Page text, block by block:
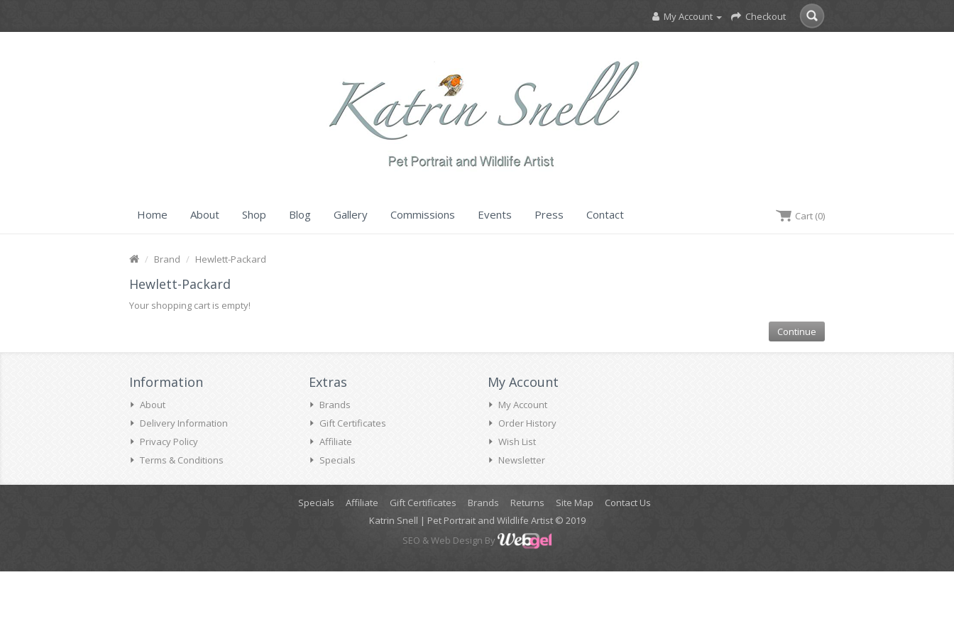
My Account Checkout
Cart (0)
Home About Shop Blog Gallery Commissions Events Press Contact
Brand Hewlett-Packard
Hewlett-Packard
Your shopping cart is empty!
Continue
Information
About
Delivery Information
Privacy Policy
Terms & Conditions
Extras
Brands
Gift Certificates
Affiliate
Specials
My Account
My Account
Order History
Wish List
Newsletter
Specials Affiliate Gift Certificates Brands Returns Site Map
Contact Us
Katrin Snell | Pet Portrait and Wildlife Artist © 2019
SEO & Web Design By